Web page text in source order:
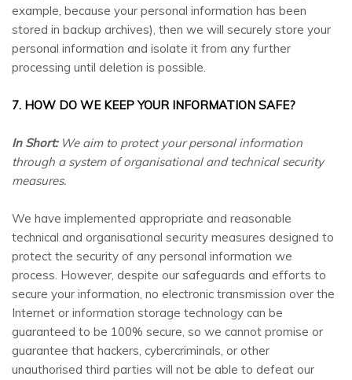
example, because your personal information has been
stored in backup archives), then we will securely store your
personal information and isolate it from any further
processing until deletion is possible.
7. HOW DO WE KEEP YOUR INFORMATION SAFE?
In Short: We aim to protect your personal information
through a system of organisational and technical security
measures.
We have implemented appropriate and reasonable
technical and organisational security measures designed to
protect the security of any personal information we
process. However, despite our safeguards and efforts to
secure your information, no electronic transmission over the
Internet or information storage technology can be
guaranteed to be 100% secure, so we cannot promise or
guarantee that hackers, cybercriminals, or other
unauthorised third parties will not be able to defeat our